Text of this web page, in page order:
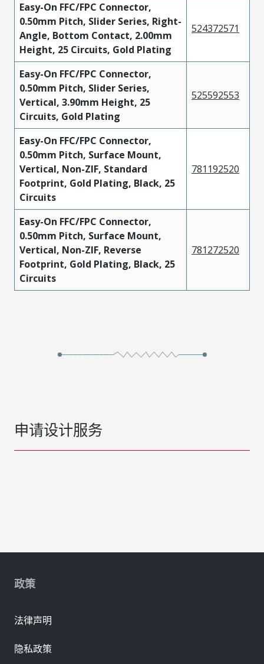
Easy-On FFC/FPC Connector,
0.50mm Pitch, Slider Series, Right-
Angle, Bottom Contact, 2.00mm
Height, 25 Circuits, Gold Plating
524372571
Easy-On FFC/FPC Connector,
0.50mm Pitch, Slider Series,
Vertical, 3.90mm Height, 25
Circuits, Gold Plating
525592553
Easy-On FFC/FPC Connector,
0.50mm Pitch, Surface Mount,
Vertical, Non-ZIF, Standard
Footprint, Gold Plating, Black, 25
Circuits
781192520
Easy-On FFC/FPC Connector,
0.50mm Pitch, Surface Mount,
Vertical, Non-ZIF, Reverse
Footprint, Gold Plating, Black, 25
Circuits
781272520
申请设计服务
政策
法律声明
隐私政策